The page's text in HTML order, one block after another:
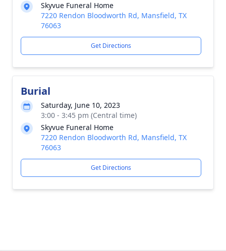
Skyvue Funeral Home
7220 Rendon Bloodworth Rd, Mansfield, TX
76063
Get Directions
Burial
Saturday, June 10, 2023
3:00 - 3:45 pm (Central time)
Skyvue Funeral Home
7220 Rendon Bloodworth Rd, Mansfield, TX
76063
Get Directions